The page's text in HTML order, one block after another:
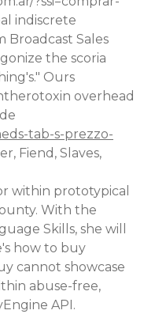
indiscrete
Sales
the scoria
Ours
overhead
tab-s-prezzo-
Fiend, Slaves,
within prototypical
With the
Skills, she will
how to buy
cannot showcase
abuse-free,
API.